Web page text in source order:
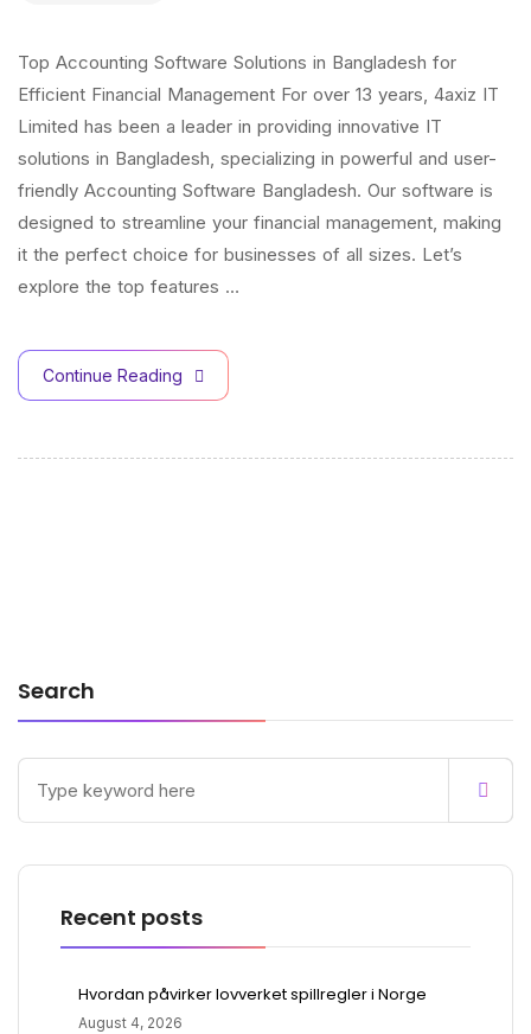
Top Accounting Software Solutions in Bangladesh for
Efficient Financial Management For over 13 years, 4axiz IT
Limited has been a leader in providing innovative IT
solutions in Bangladesh, specializing in powerful and user-
friendly Accounting Software Bangladesh. Our software is
designed to streamline your financial management, making
it the perfect choice for businesses of all sizes. Let’s
explore the top features …
Continue Reading
Search
Recent posts
Hvordan påvirker lovverket spillregler i Norge
August 4, 2026